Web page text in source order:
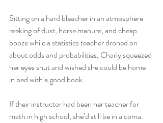
Sitting on a hard bleacher in an atmosphere
reeking of dust, horse manure, and cheap
booze while a statistics teacher droned on
about odds and probabilities, Charly squeezed
her eyes shut and wished she could be home
in bed with a good book.
If their instructor had been her teacher for
math in high school, she’d still be in a coma.